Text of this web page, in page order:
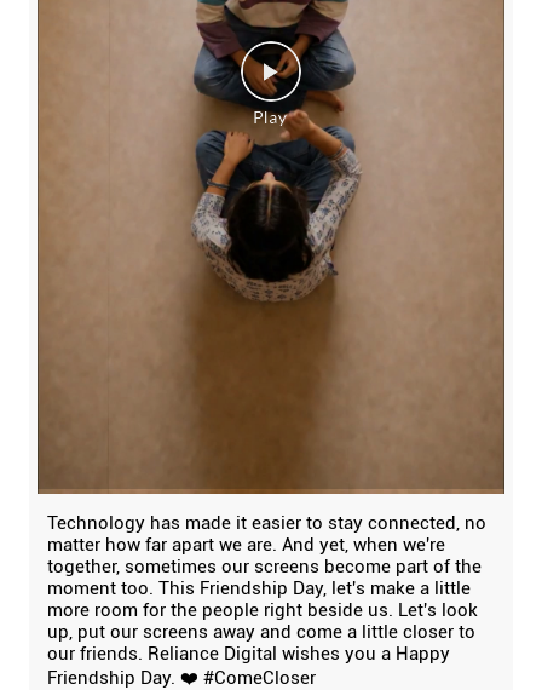
Technology has made it easier to stay connected, no
matter how far apart we are. And yet, when we're
together, sometimes our screens become part of the
moment too. This Friendship Day, let's make a little
more room for the people right beside us. Let's look
up, put our screens away and come a little closer to
our friends. Reliance Digital wishes you a Happy
Friendship Day. ❤️ #ComeCloser